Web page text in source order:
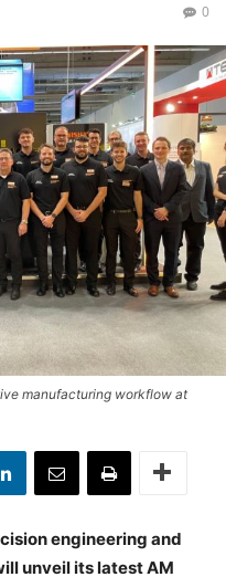
0
manufacturing workflow at
engineering and
unveil its latest AM